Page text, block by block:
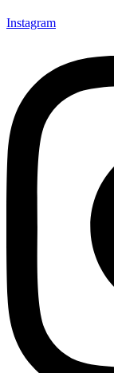
Instagram